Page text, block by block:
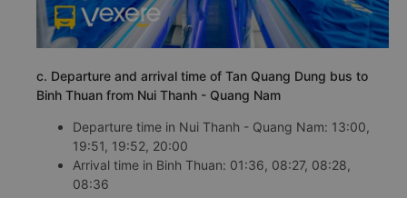
c. Departure and arrival time of Tan Quang Dung bus to
Binh Thuan from Nui Thanh - Quang Nam
Departure time in Nui Thanh - Quang Nam: 13:00,
19:51, 19:52, 20:00
Arrival time in Binh Thuan: 01:36, 08:27, 08:28,
08:36